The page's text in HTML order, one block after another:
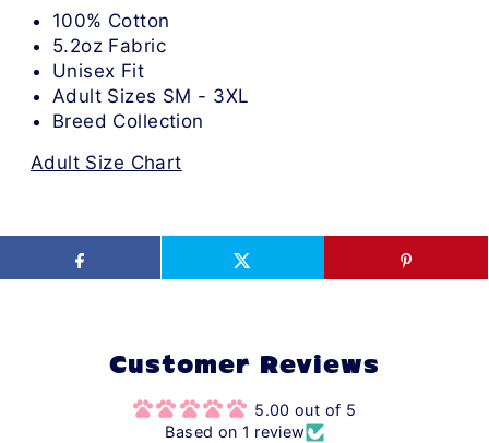
100% Cotton
5.2oz Fabric
Unisex Fit
Adult Sizes SM - 3XL
Breed Collection
Adult Size Chart
Customer Reviews
5.00 out of 5
Based on 1 review